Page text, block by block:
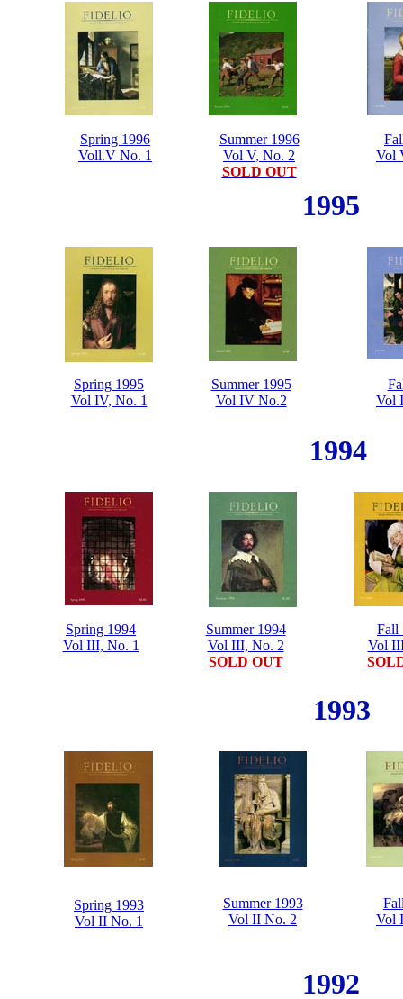
Spring 1996
Voll.V No. 1
Summer 1996
Vol V, No. 2
SOLD OUT
Vol
1995
Spring 1995
Vol IV, No. 1
Summer 1995
Vol IV No.2
Vol
1994
Spring 1994
Vol III, No. 1
Summer 1994
Vol III, No. 2
SOLD OUT
Fall
Vol
1993
Summer 1993
Vol II No. 2
Vol
Spring 1993
Vol II No. 1
1992